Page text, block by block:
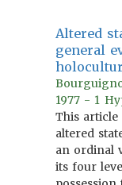
Altered
general
1977 - 1
This
altered
an ordinal
its four